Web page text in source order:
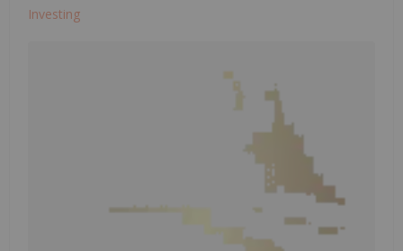
Investing